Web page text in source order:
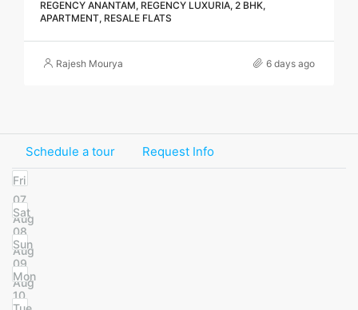
REGENCY ANANTAM, REGENCY LUXURIA, 2 BHK,
APARTMENT, RESALE FLATS
Rajesh Mourya 6 days ago
Schedule a tour Request Info
Fri
07
Aug
Sat
08
Aug
Sun
09
Aug
Mon
10